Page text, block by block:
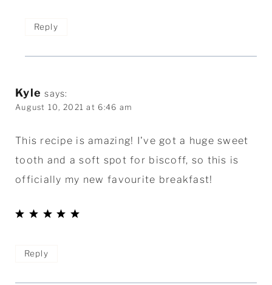
Reply
Kyle says:
August 10, 2021 at 6:46 am
This recipe is amazing! I've got a huge sweet
tooth and a soft spot for biscoff, so this is
officially my new favourite breakfast!
Reply